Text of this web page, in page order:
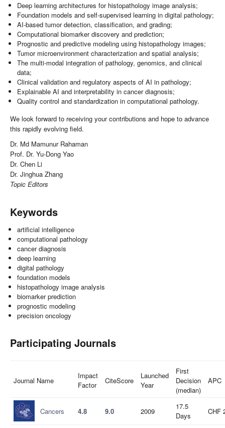
Deep learning architectures for histopathology image analysis;
Foundation models and self-supervised learning in digital pathology;
AI-based tumor detection, classification, and grading;
Computational biomarker discovery and prediction;
Prognostic and predictive modeling using histopathology images;
Tumor microenvironment characterization and spatial analysis;
The multi-modal integration of pathology, genomics, and clinical
data;
Clinical validation and regulatory aspects of AI in pathology;
Explainable AI and interpretability in cancer diagnosis;
Quality control and standardization in computational pathology.
We look forward to receiving your contributions and hope to advance
this rapidly evolving field.
Dr. Md Mamunur Rahaman
Prof. Dr. Yu-Dong Yao
Dr. Chen Li
Dr. Jinghua Zhang
Topic Editors
Keywords
artificial intelligence
computational pathology
cancer diagnosis
deep learning
digital pathology
foundation models
histopathology image analysis
biomarker prediction
prognostic modeling
precision oncology
Participating Journals
Journal Name
Impact
Factor
CiteScore
Launched
Year
First
Decision
(median)
APC
Cancers 4.8 9.0 2009
17.5
Days
CHF